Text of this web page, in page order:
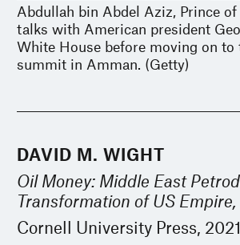
Abdullah bin Abdel Aziz, Prince
talks with American president
White House before moving on to
summit in Amman. (Getty)
DAVID M. WIGHT
Oil Money: Middle East
Transformation of US Empire,
Cornell University Press, 2021